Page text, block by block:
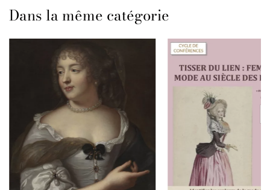
Dans la même catégorie